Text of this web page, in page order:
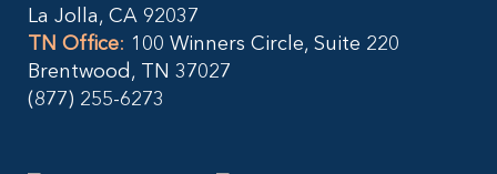
La Jolla, CA 92037
TN Office: 100 Winners Circle, Suite 220
Brentwood, TN 37027
(877) 255-6273